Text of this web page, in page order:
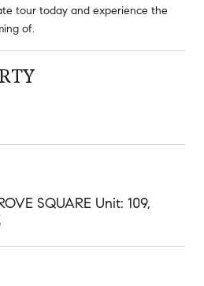
tour today and experience the
of.
SQUARE Unit: 109,